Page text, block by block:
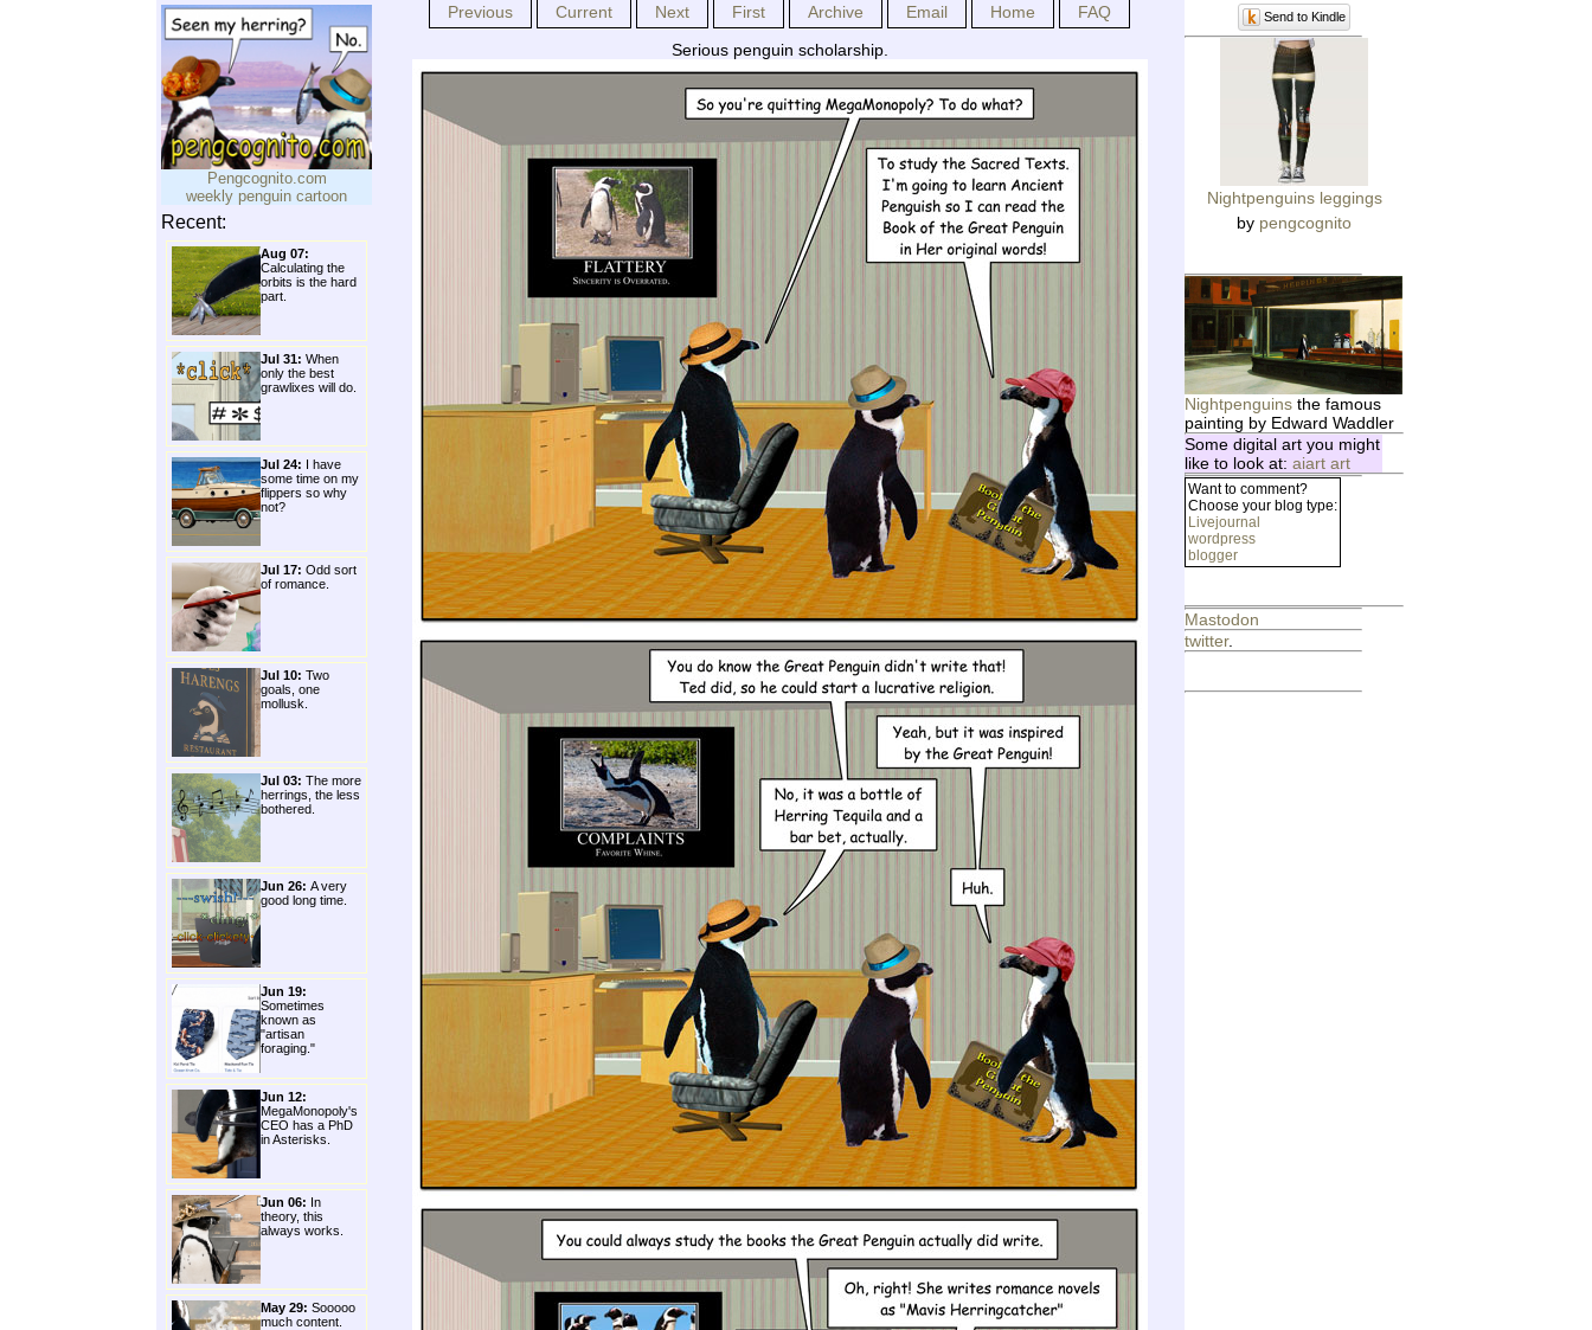
Pengcognito.com
weekly penguin cartoon
Recent:
Aug 07:
Calculating the
orbits is the hard
part.
Jul 31: When
only the best
grawlixes will do.
Jul 24: I have
some time on my
flippers so why
not?
Jul 17: Odd sort
of romance.
Jul 10: Two
goals, one
mollusk.
Jul 03: The more
herrings, the less
bothered.
Jun 26: A very
good long time.
Jun 19:
Sometimes
known as
"artisan
foraging."
Jun 12:
MegaMonopoly's
CEO has a PhD
in Asterisks.
Jun 06: In
theory, this
always works.
May 29: Sooooo
much content.
Previous Current Next First Archive Email Home
FAQ
Serious penguin scholarship.
Send to Kindle
Nightpenguins leggings
by pengcognito
Nightpenguins the famous
painting by Edward Waddler
Some digital art you might
like to look at: aiart art
Want to comment?
Choose your blog type:
Livejournal
wordpress
blogger
Mastodon
twitter.